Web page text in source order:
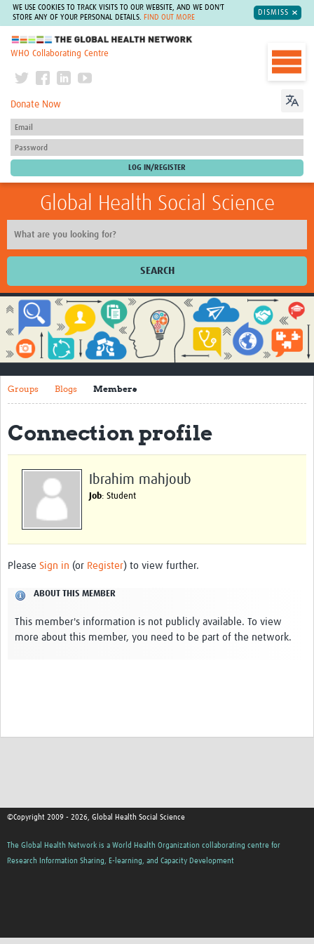
WE USE COOKIES TO TRACK VISITS TO OUR WEBSITE, AND WE DON'T
STORE ANY OF YOUR PERSONAL DETAILS.
FIND OUT MORE
DISMISS
The Global Health Network
WHO Collaborating Centre
Donate Now
Global Health Social Science
SEARCH
Home
Impact
About
How to use this site
Social Sciences Sessions
Resources
Groups
Blogs
Members
Groups Blogs Members
Connection profile
Ibrahim mahjoub
Job: Student
Please Sign in (or Register) to view further.
ABOUT THIS MEMBER
This member's information is not publicly available. To view
more about this member, you need to be part of the network.
©Copyright 2009 - 2026, Global Health Social Science
The Global Health Network is a World Health Organization collaborating centre for
Research Information Sharing, E-learning, and Capacity Development